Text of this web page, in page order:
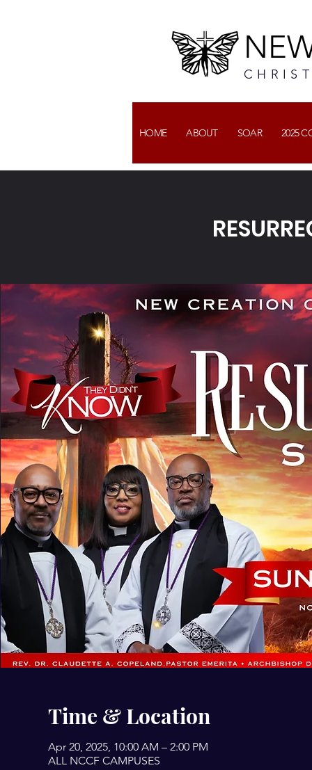
HOME ABOUT SOAR 2025
Time & Location
Apr 20, 2025, 10:00 AM – 2:00 PM
ALL NCCF CAMPUSES